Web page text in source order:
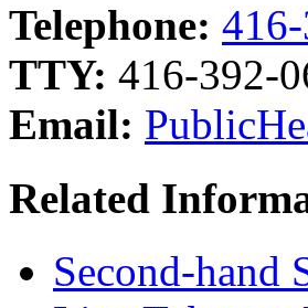
Telephone:
TTY: 416-392-
Email:
Related
Second-hand